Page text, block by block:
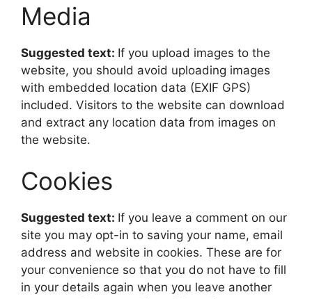
Media
Suggested text: If you upload images to the
website, you should avoid uploading images
with embedded location data (EXIF GPS)
included. Visitors to the website can download
and extract any location data from images on
the website.
Cookies
Suggested text: If you leave a comment on our
site you may opt-in to saving your name, email
address and website in cookies. These are for
your convenience so that you do not have to fill
in your details again when you leave another